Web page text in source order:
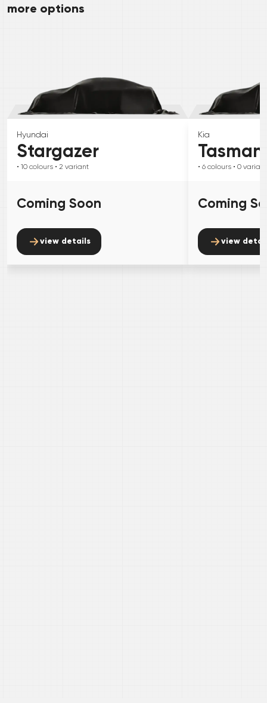
more options
Hyundai
Stargazer
• 10 colours • 2 variant
Coming Soon
view details
Kia
Tasman
• 6 colours • 0 variant
Coming
view